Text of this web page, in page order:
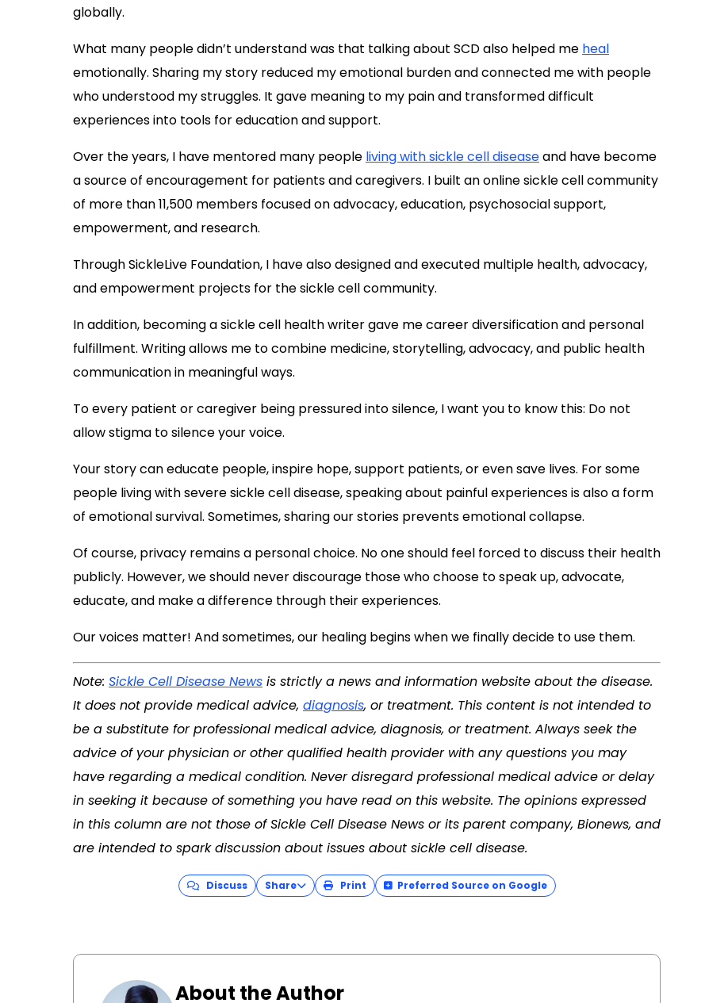
globally.
What many people didn’t understand was that talking about SCD also helped me heal
emotionally. Sharing my story reduced my emotional burden and connected me with people
who understood my struggles. It gave meaning to my pain and transformed difficult
experiences into tools for education and support.
Over the years, I have mentored many people living with sickle cell diseaseand have become
a source of encouragement for patients and caregivers. I built an online sickle cell community
of more than 11,500 members focused on advocacy, education, psychosocial support,
empowerment, and research.
Through SickleLive Foundation, I have also designed and executed multiple health, advocacy,
and empowerment projects for the sickle cell community.
In addition, becoming a sickle cell health writer gave me career diversification and personal
fulfillment. Writing allows me to combine medicine, storytelling, advocacy, and public health
communication in meaningful ways.
To every patient or caregiver being pressured into silence, I want you to know this: Do not
allow stigma to silence your voice.
Your story can educate people, inspire hope, support patients, or even save lives. For some
people living with severe sickle cell disease, speaking about painful experiences is also a form
of emotional survival. Sometimes, sharing our stories prevents emotional collapse.
Of course, privacy remains a personal choice. No one should feel forced to discuss their health
publicly. However, we should never discourage those who choose to speak up, advocate,
educate, and make a difference through their experiences.
Our voices matter! And sometimes, our healing begins when we finally decide to use them.
Note: Sickle Cell Disease News is strictly a news and information website about the disease.
It does not provide medical advice, diagnosis, or treatment. This content is not intended to
be a substitute for professional medical advice, diagnosis, or treatment. Always seek the
advice of your physician or other qualified health provider with any questions you may
have regarding a medical condition. Never disregard professional medical advice or delay
in seeking it because of something you have read on this website. The opinions expressed
in this column are not those of Sickle Cell Disease News or its parent company, Bionews, and
are intended to spark discussion about issues about sickle cell disease.
Discuss Share Print Preferred Source on Google
About the Author